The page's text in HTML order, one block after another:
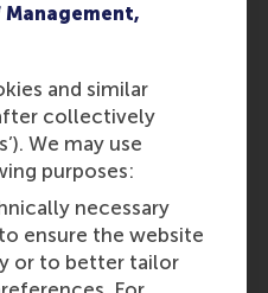
and similar
collectively
We may use
purposes:
necessary
ensure the website
or to better tailor